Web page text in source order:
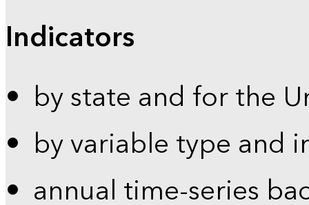
Indicators
by state and for the
by variable type and
annual time-series